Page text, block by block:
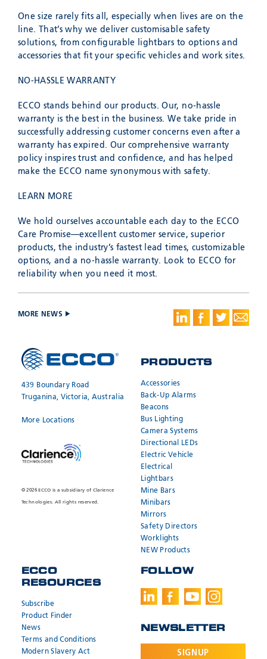
One size rarely fits all, especially when lives are on the
line. That’s why we deliver customisable safety
solutions, from configurable lightbars to options and
accessories that fit your specific vehicles and work sites.
NO-HASSLE WARRANTY
ECCO stands behind our products. Our, no-hassle
warranty is the best in the business. We take pride in
successfully addressing customer concerns even after a
warranty has expired. Our comprehensive warranty
policy inspires trust and confidence, and has helped
make the ECCO name synonymous with safety.
LEARN MORE
We hold ourselves accountable each day to the ECCO
Care Promise—excellent customer service, superior
products, the industry’s fastest lead times, customizable
options, and a no-hassle warranty. Look to ECCO for
reliability when you need it most.
MORE NEWS
439 Boundary Road
Truganina, Victoria, Australia
More Locations
© 2026 ECCO is a subsidiary of Clarience
Technologies. All rights reserved.
PRODUCTS
Accessories
Back-Up Alarms
Beacons
Bus Lighting
Camera Systems
Directional LEDs
Electric Vehicle
Electrical
Lightbars
Mine Bars
Minibars
Mirrors
Safety Directors
Worklights
NEW Products
ECCO
RESOURCES
Subscribe
Product Finder
News
Terms and Conditions
Modern Slavery Act
FOLLOW
NEWSLETTER
SIGNUP